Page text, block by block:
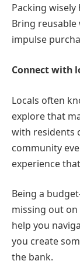
Packing wisely
Bring
impulse
Connect with
Locals often
explore that
with residents
community
experience
Being a
missing out on
help you
you create
the bank.